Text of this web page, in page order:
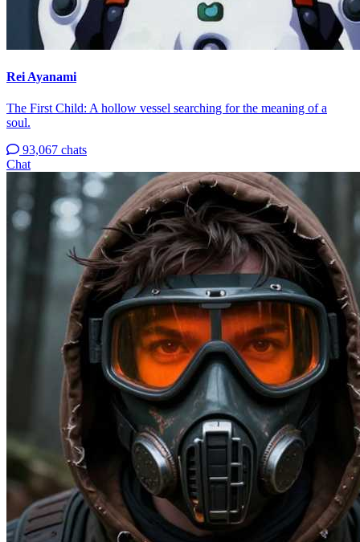
Rei Ayanami
The First Child: A hollow vessel searching for the meaning of a
soul.
93,067 chats
Chat